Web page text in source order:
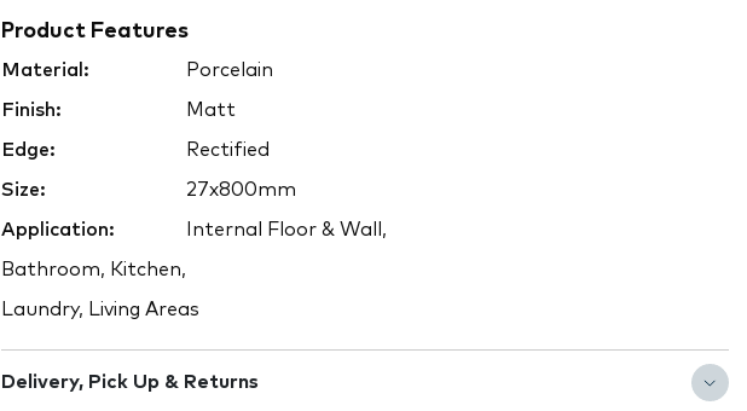
Product Features
Material: Porcelain
Finish: Matt
Edge: Rectified
Size: 27x800mm
Application: Internal Floor & Wall,
Bathroom, Kitchen,
Laundry, Living Areas
Delivery, Pick Up & Returns